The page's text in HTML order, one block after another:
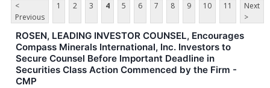
<
Previous
1 2 3 4 5 6 7 8 9 10 11
Next
>
ROSEN, LEADING INVESTOR COUNSEL, Encourages
Compass Minerals International, Inc. Investors to
Secure Counsel Before Important Deadline in
Securities Class Action Commenced by the Firm -
CMP